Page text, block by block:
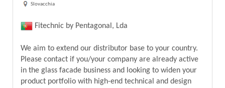
Slovacchia
Fitechnic by Pentagonal, Lda
We aim to extend our distributor base to your country.
Please contact if you/your company are already active
in the glass facade business and looking to widen your
product portfolio with high-end technical and design